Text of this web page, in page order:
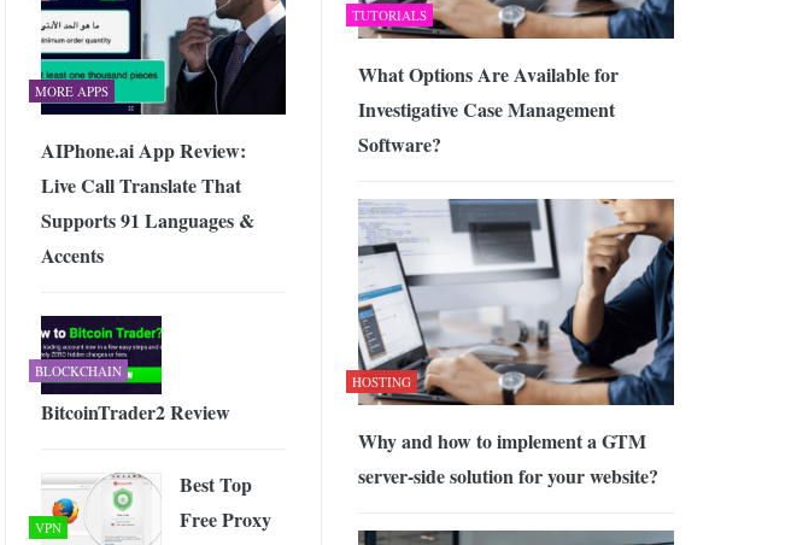
TUTORIALS
What Options Are Available for
Investigative Case Management
Software?
HOSTING
Why and how to implement a GTM
server-side solution for your website?
MORE APPS
AIPhone.ai App Review:
Live Call Translate That
Supports 91 Languages &
Accents
BLOCKCHAIN
BitcoinTrader2 Review
VPN
Best Top
Free Proxy